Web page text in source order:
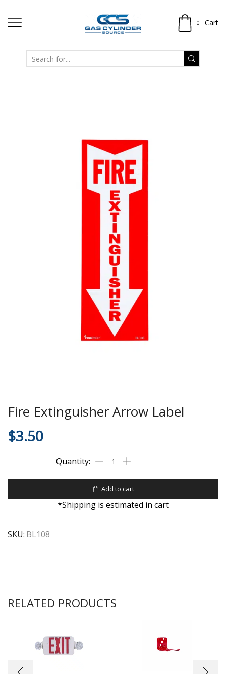
0 Cart
Fire Extinguisher Arrow Label
$3.50
Add to cart
*Shipping is estimated in cart
SKU: BL108
RELATED PRODUCTS